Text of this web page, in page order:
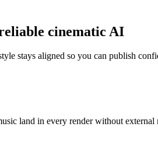
cinematic AI
stays aligned so you can publish
land in every render without external